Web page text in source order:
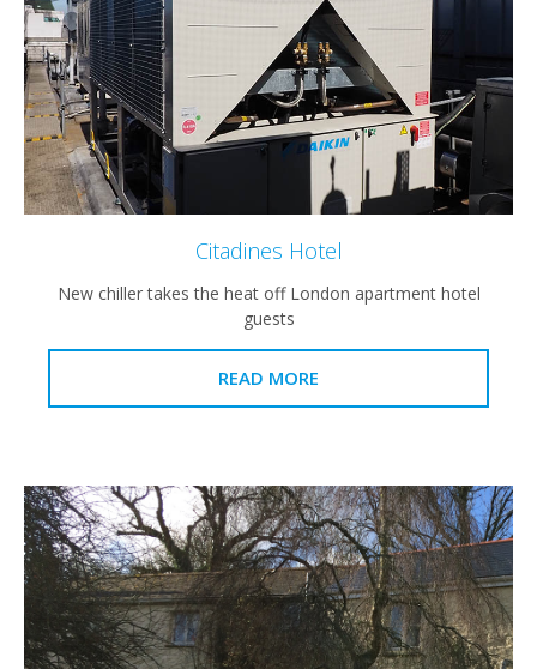
Citadines Hotel
New chiller takes the heat off London apartment hotel
guests
READ MORE